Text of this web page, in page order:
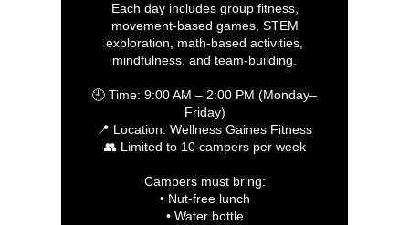
Each day includes group fitness,
movement-based games, STEM
exploration, math-based activities,
mindfulness, and team-building.
🕘 Time: 9:00 AM – 2:00 PM (Monday–
Friday)
📍 Location: Wellness Gaines Fitness
👥 Limited to 10 campers per week
Campers must bring:
• Nut-free lunch
• Water bottle